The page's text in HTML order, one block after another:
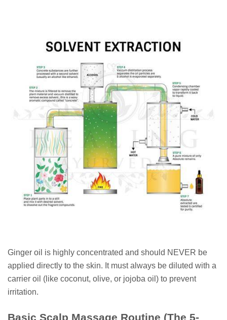
Ginger oil is highly concentrated and should NEVER be
applied directly to the skin. It must always be diluted with a
carrier oil (like coconut, olive, or jojoba oil) to prevent
irritation.
Basic Scalp Massage Routine (The 5-